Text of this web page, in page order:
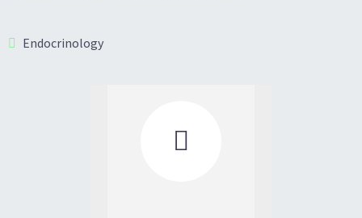
Endocrinology
